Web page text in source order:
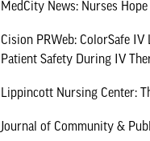
MedCity News: Nurses
Cision PRWeb: ColorSafe
Patient Safety During IV
Lippincott Nursing Center:
Journal of Community &